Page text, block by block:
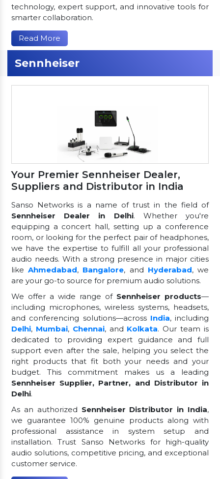
technology, expert support, and innovative tools for
smarter collaboration.
Read More
Sennheiser
Your Premier Sennheiser Dealer,
Suppliers and Distributor in India
Sanso Networks is a name of trust in the field of
Sennheiser Dealer in Delhi. Whether you're
equipping a concert hall, setting up a conference
room, or looking for the perfect pair of headphones,
we have the expertise to fulfill all your professional
audio needs. With a strong presence in major cities
likeAhmedabad, Bangalore, and Hyderabad, we
are your go-to source for premium audio solutions.
We offer a wide range of Sennheiser products—
including microphones, wireless systems, headsets,
and conferencing solutions—across India, including
Delhi, Mumbai, Chennai, and Kolkata. Our team is
dedicated to providing expert guidance and full
support even after the sale, helping you select the
right products that fit both your needs and your
budget. This commitment makes us a leading
Sennheiser Supplier, Partner, and Distributor in
Delhi.
As an authorized Sennheiser Distributor in India,
we guarantee 100% genuine products along with
professional assistance in system setup and
installation. Trust Sanso Networks for high-quality
audio solutions, competitive pricing, and exceptional
customer service.